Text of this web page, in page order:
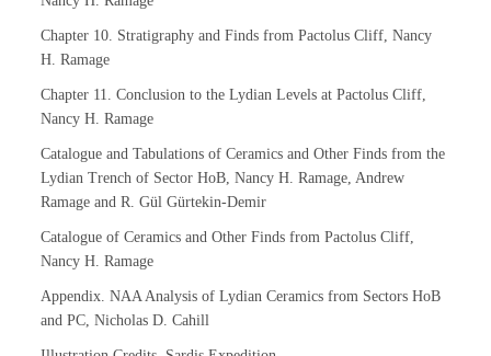
Chapter 10. Stratigraphy and Finds from Pactolus Cliff, Nancy
H. Ramage
Chapter 11. Conclusion to the Lydian Levels at Pactolus Cliff,
Nancy H. Ramage
Catalogue and Tabulations of Ceramics and Other Finds from the
Lydian Trench of Sector HoB, Nancy H. Ramage, Andrew
Ramage and R. Gül Gürtekin-Demir
Catalogue of Ceramics and Other Finds from Pactolus Cliff,
Nancy H. Ramage
Appendix. NAA Analysis of Lydian Ceramics from Sectors HoB
and PC, Nicholas D. Cahill